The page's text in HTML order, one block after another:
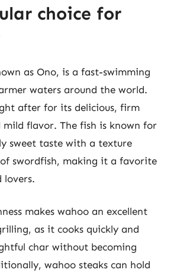
choice for
as Ono, is a fast-swimming
waters around the world.
after for its delicious, firm
mild flavor. The fish is known for
sweet taste with a texture
swordfish, making it a favorite
lovers.
makes wahoo an excellent
as it cooks quickly and
char without becoming
wahoo steaks can hold